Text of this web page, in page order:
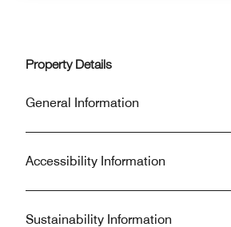
Property Details
General Information
Accessibility Information
Sustainability Information